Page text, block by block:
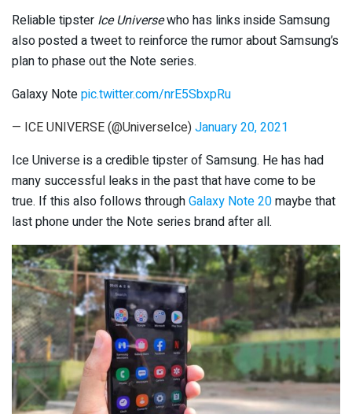
Reliable tipster Ice Universewho has links inside Samsung
also posted a tweet to reinforce the rumor about Samsung’s
plan to phase out the Note series.
Galaxy Notepic.twitter.com/nrE5SbxpRu
— ICE UNIVERSE (@UniverseIce)January 20, 2021
Ice Universe is a credible tipster of Samsung. He has had
many successful leaks in the past that have come to be
true. If this also follows throughGalaxy Note 20maybe that
last phone under the Note series brand after all.